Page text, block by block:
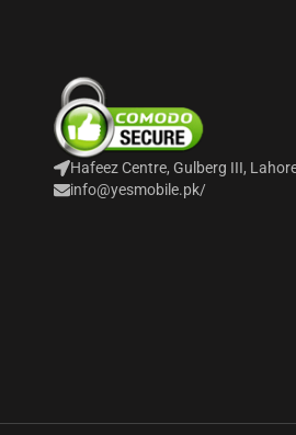
Hafeez Centre, Gulberg III,
info@yesmobile.pk/